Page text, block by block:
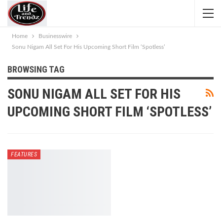
Home
Businesswire
Sonu Nigam All Set For His Upcoming Short Film ‘Spotless’
BROWSING TAG
SONU NIGAM ALL SET FOR HIS
UPCOMING SHORT FILM ‘SPOTLESS’
FEATURES